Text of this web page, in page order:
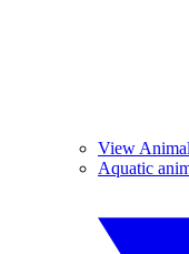
View
Aquatic